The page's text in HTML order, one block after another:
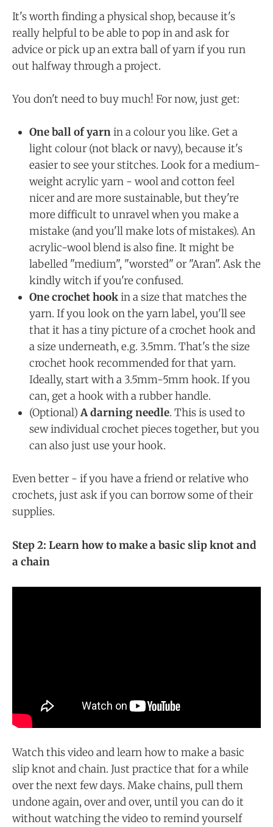
It's worth finding a physical shop, because it's
really helpful to be able to pop in and ask for
advice or pick up an extra ball of yarn if you run
out halfway through a project.
You don't need to buy much! For now, just get:
One ball of yarnin a colour you like. Get a
light colour (not black or navy), because it's
easier to see your stitches. Look for a medium-
weight acrylic yarn - wool and cotton feel
nicer and are more sustainable, but they're
more difficult to unravel when you make a
mistake (and you'll make lots of mistakes). An
acrylic-wool blend is also fine. It might be
labelled "medium", "worsted" or "Aran". Ask the
kindly witch if you're confused.
One crochet hookin a size that matches the
yarn. If you look on the yarn label, you'll see
that it has a tiny picture of a crochet hook and
a size underneath, e.g. 3.5mm. That's the size
crochet hook recommended for that yarn.
Ideally, start with a 3.5mm-5mm hook. If you
can, get a hook with a rubber handle.
(Optional)A darning needle. This is used to
sew individual crochet pieces together, but you
can also just use your hook.
Even better - if you have a friend or relative who
crochets, just ask if you can borrow some of their
supplies.
Step 2: Learn how to make a basic slip knot and
a chain
Watch this video and learn how to make a basic
slip knot and chain. Just practice that for a while
over the next few days. Make chains, pull them
undone again, over and over, until you can do it
without watching the video to remind yourself